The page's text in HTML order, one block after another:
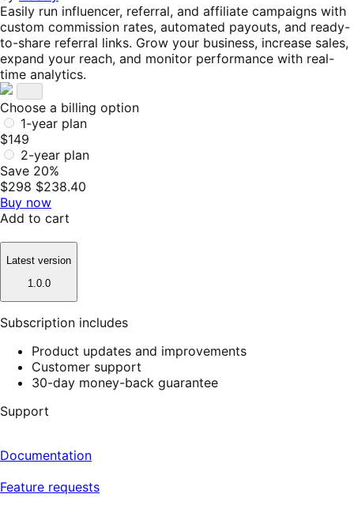
Easily run influencer, referral, and affiliate campaigns with
custom commission rates, automated payouts, and ready-
to-share referral links. Grow your business, increase sales,
expand your reach, and monitor performance with real-
time analytics.
Choose a billing option
1-year plan
$149
2-year plan
Save 20%
$298 $238.40
Buy now
Add to cart
Latest version
1.0.0
Subscription includes
Product updates and improvements
Customer support
30-day money-back guarantee
Support
Documentation
Feature requests